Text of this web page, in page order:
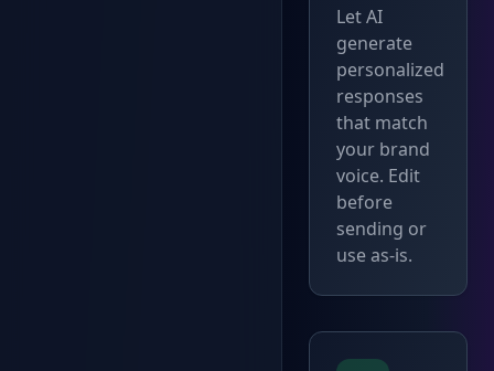
Let AI
generate
personalized
responses
that match
your brand
voice. Edit
before
sending or
use as-is.